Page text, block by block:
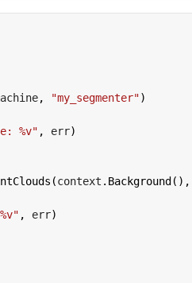
, "my_segmenter")
%v" , err)
(context . Background ( ) ,
, err)